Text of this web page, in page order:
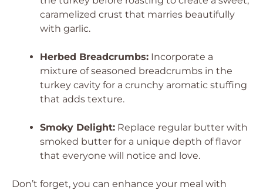
caramelized crust that marries beautifully
with garlic.
Herbed Breadcrumbs: Incorporate a
mixture of seasoned breadcrumbs in the
turkey cavity for a crunchy aromatic stuffing
that adds texture.
Smoky Delight: Replace regular butter with
smoked butter for a unique depth of flavor
that everyone will notice and love.
Don’t forget, you can enhance your meal with